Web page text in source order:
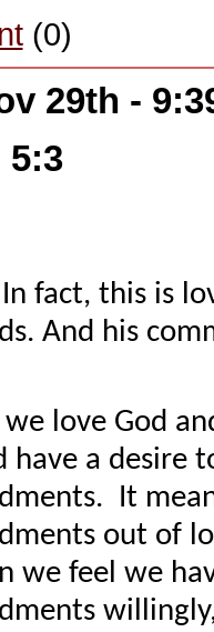
(0)
29th -
5:3
fact, this is
And his
we love God
have a desire
It
out of
we feel we